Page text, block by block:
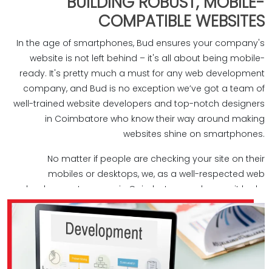
business growth. We're not like the rest of the web
development companies in Coimbatore. We focus on
out your brand identity, mission, goals, and values loud
and clear. It's our way of making sure your brand doesn't
just exist online but stands out in the best way possible.
COMPATIBLE WEBSITES
In the age of smartphones, Bud ensures your company's
website is not left behind – it's all about being mobile-
ready. It's pretty much a must for any web development
company, and Bud is no exception we’ve got a team of
well-trained website developers and top-notch designers
in Coimbatore who know their way around making
websites shine on smartphones.‎
No matter if people are checking your site on their
mobiles or desktops, we, as a well-respected web
development agency in Coimbatore, make sure it looks
good and is user-friendly across different web browsers
and operating systems. Because your website should
look aesthetically appealing and is easy to use no
matter how people get to it.‎